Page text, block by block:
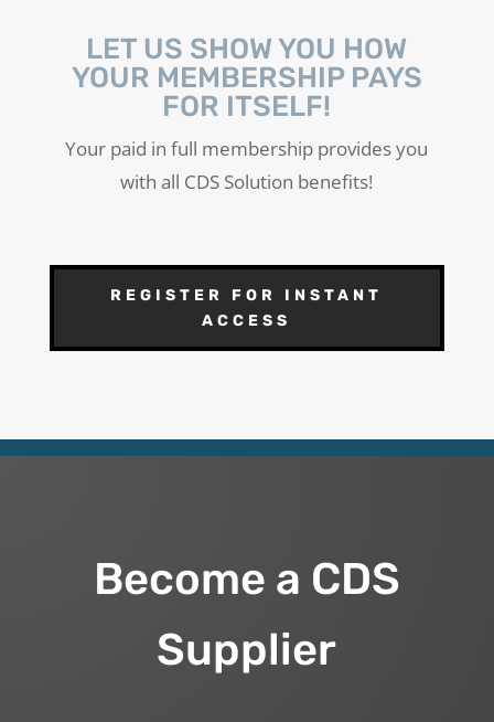
LET US SHOW YOU HOW
YOUR MEMBERSHIP PAYS
FOR ITSELF!
Your paid in full membership provides you
with all CDS Solution benefits!
REGISTER FOR INSTANT
ACCESS
Become a CDS
Supplier